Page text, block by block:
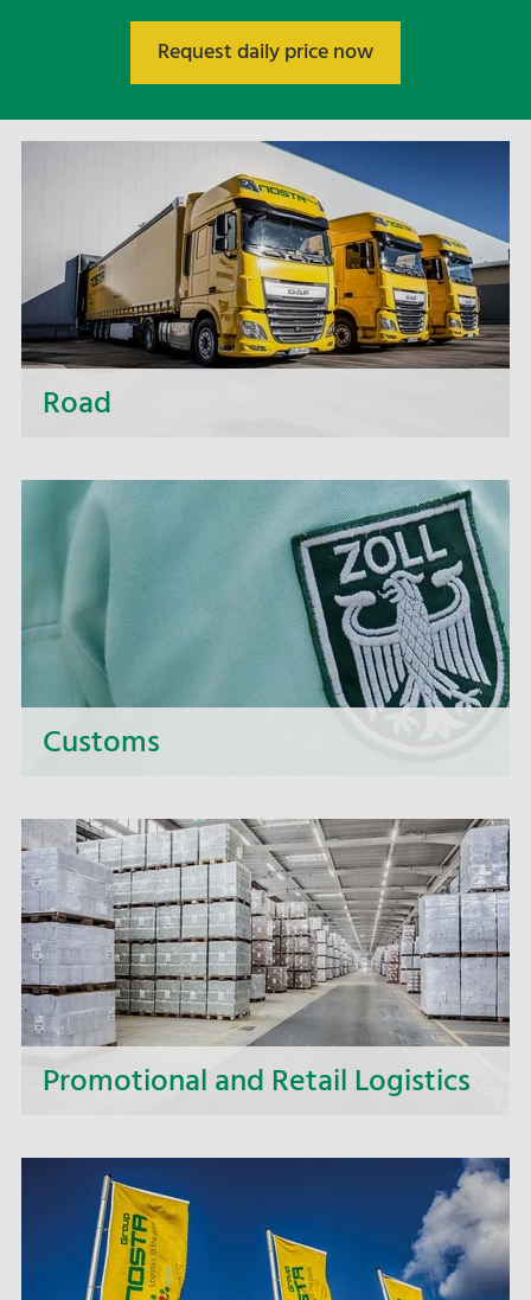
Request daily price now
Road
whether small or large-volume transport - we are
making use of all transport carriers, of cutting-
edge ideas and our long-standing experience
supported by high-performance scheduling
software. So don't worry: we'll provide you with
intelligent, economical and resource-saving
solutions.
Customs
for you and accompany your goods traffic across
national borders.
Promotional and Retail Logistics
ensure not only on-time deliveries, but also
nationwide supply to the retail companies.